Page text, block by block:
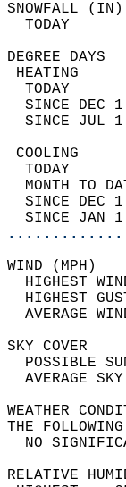
TODAY
TODAY
SINCE
SINCE
TODAY
MONTH
SINCE
SINCE
HIGHEST
HIGHEST
THE
NO
RELATIVE